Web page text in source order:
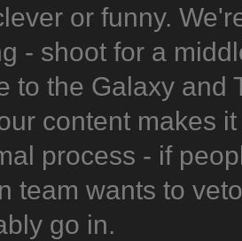
or funny.
- shoot for a
to the Galaxy and
content makes
process - if
team wants to
go in.